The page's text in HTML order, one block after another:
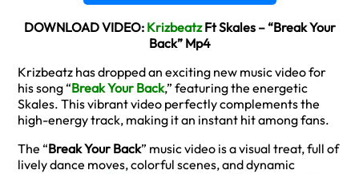
DOWNLOAD VIDEO: KrizbeatzFt Skales – “Break Your
Back” Mp4
Krizbeatz has dropped an exciting new music video for
his song “Break Your Back,” featuring the energetic
Skales. This vibrant video perfectly complements the
high-energy track, making it an instant hit among fans.
The “Break Your Back” music video is a visual treat, full of
lively dance moves, colorful scenes, and dynamic